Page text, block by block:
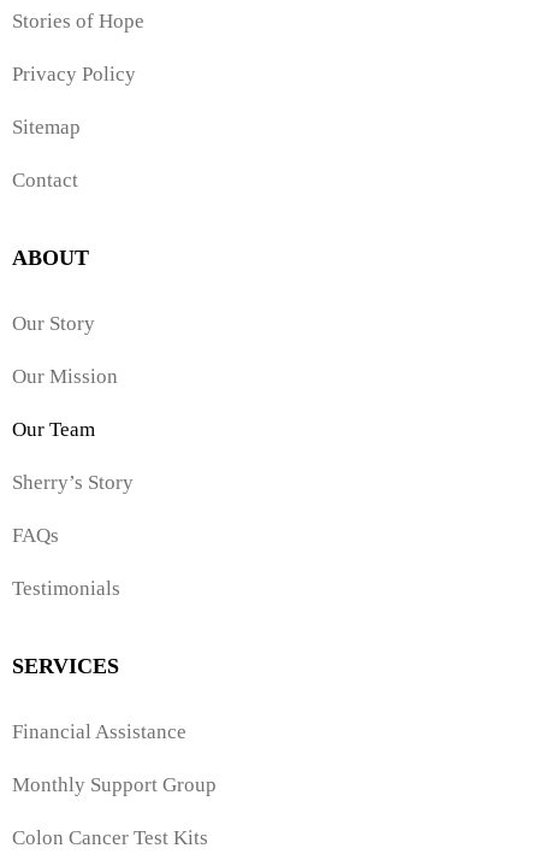
Stories of Hope
Privacy Policy
Sitemap
Contact
ABOUT
Our Story
Our Mission
Our Team
Sherry’s Story
FAQs
Testimonials
SERVICES
Financial Assistance
Monthly Support Group
Colon Cancer Test Kits